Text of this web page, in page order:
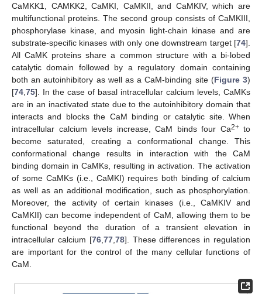
CaMKK1, CAMKK2, CaMKI, CaMKII, and CaMKIV, which are
multifunctional proteins. The second group consists of CaMKIII,
phosphorylase kinase, and myosin light-chain kinase and are
substrate-specific kinases with only one downstream target [74].
All CaMK proteins share a common structure with a bi-lobed
catalytic domain followed by a regulatory domain containing
both an autoinhibitory as well as a CaM-binding site (Figure 3)
[74 75]. In the case of basal intracellular calcium levels, CaMKs
are in an inactivated state due to the autoinhibitory domain that
interacts and blocks the CaM binding or catalytic site. When
intracellular calcium levels increase, CaM binds four Ca2+to
become saturated, creating a conformational change. This
conformational change results in interaction with the CaM
binding domain in CaMKs, resulting in activation. The activation
of some CaMKs (i.e., CaMKI) requires both binding of calcium
as well as an additional modification, such as phosphorylation.
Moreover, the activity of certain kinases (i.e., CaMKIV and
CaMKII) can become independent of CaM, allowing them to be
functional beyond the duration of a transient elevation in
intracellular calcium [76, 77, 78]. These differences in regulation
are important for the control of the many cellular functions of
CaM.